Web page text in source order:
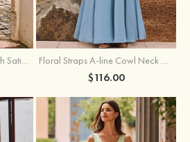
Fitted One-Shoulder Stretch Satin Ruched Bridesmaid Dress with Draped Train Floral Straps A-line Cowl Neck Chiffon Floor-Length Bridesmaid Dress
$116.00